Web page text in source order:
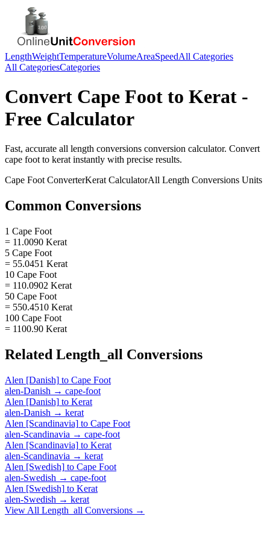
LengthWeightTemperatureVolumeAreaSpeedAll Categories
All CategoriesCategories
Convert Cape Foot to Kerat -
Free Calculator
Fast, accurate all length conversions conversion calculator. Convert
cape foot to kerat instantly with precise results.
Cape Foot ConverterKerat CalculatorAll Length Conversions Units
Common Conversions
1 Cape Foot
= 11.0090 Kerat
5 Cape Foot
= 55.0451 Kerat
10 Cape Foot
= 110.0902 Kerat
50 Cape Foot
= 550.4510 Kerat
100 Cape Foot
= 1100.90 Kerat
Related Length_all Conversions
Alen [Danish] to Cape Foot
alen-Danish → cape-foot
Alen [Danish] to Kerat
alen-Danish → kerat
Alen [Scandinavia] to Cape Foot
alen-Scandinavia → cape-foot
Alen [Scandinavia] to Kerat
alen-Scandinavia → kerat
Alen [Swedish] to Cape Foot
alen-Swedish → cape-foot
Alen [Swedish] to Kerat
alen-Swedish → kerat
View All Length_all Conversions →